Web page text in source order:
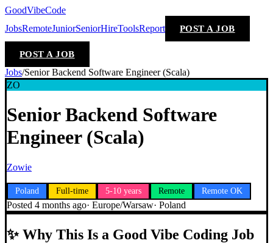
GoodVibeCode
JobsRemoteJuniorSeniorHireToolsReport POST A JOB
POST A JOB
Jobs/Senior Backend Software Engineer (Scala)
ZO
Senior Backend Software
Engineer (Scala)
Zowie
Poland Full-time 5-10 years Remote Remote OK
Posted 4 months ago· Europe/Warsaw· Poland
✨Why This Is a Good Vibe Coding Job